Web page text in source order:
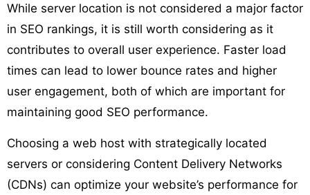
While server location is not considered a major factor
in SEO rankings, it is still worth considering as it
contributes to overall user experience. Faster load
times can lead to lower bounce rates and higher
user engagement, both of which are important for
maintaining good SEO performance.
Choosing a web host with strategically located
servers or considering Content Delivery Networks
(CDNs) can optimize your website’s performance for